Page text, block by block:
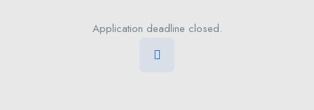
Application deadline closed.